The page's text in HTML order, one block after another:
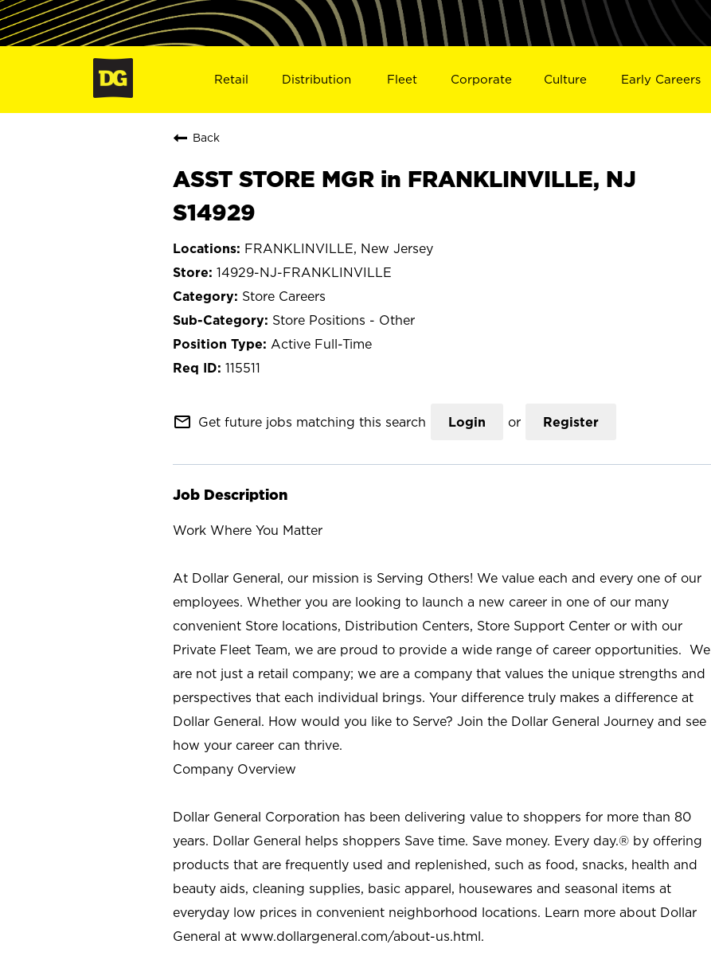
Retail Distribution Fleet Corporate Culture Early Careers
Back
ASST STORE MGR in FRANKLINVILLE, NJ
S14929
FRANKLINVILLE, New Jersey
14929-NJ-FRANKLINVILLE
Store Careers
Store Positions - Other
Active Full-Time
115511
mail_outline Get future jobs matching this search Login or Register
Job Description
Work Where You Matter
At Dollar General, our mission is Serving Others! We value each and every one of our
employees. Whether you are looking to launch a new career in one of our many
convenient Store locations, Distribution Centers, Store Support Center or with our
Private Fleet Team, we are proud to provide a wide range of career opportunities. We
are not just a retail company; we are a company that values the unique strengths and
perspectives that each individual brings. Your difference truly makes a difference at
Dollar General. How would you like to Serve? Join the Dollar General Journey and see
how your career can thrive.
Company Overview
Dollar General Corporation has been delivering value to shoppers for more than 80
years. Dollar General helps shoppers Save time. Save money. Every day.® by offering
products that are frequently used and replenished, such as food, snacks, health and
beauty aids, cleaning supplies, basic apparel, housewares and seasonal items at
everyday low prices in convenient neighborhood locations. Learn more about Dollar
General at www.dollargeneral.com/about-us.html.